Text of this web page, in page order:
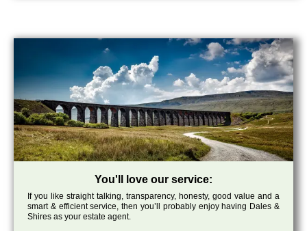
You'll love our service:
If you like straight talking, transparency, honesty, good value and a
smart & efficient service, then you’ll probably enjoy having Dales &
Shires as your estate agent.